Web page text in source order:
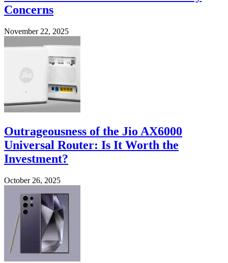
Concerns
November 22, 2025
Outrageousness of the Jio AX6000
Universal Router: Is It Worth the
Investment?
October 26, 2025